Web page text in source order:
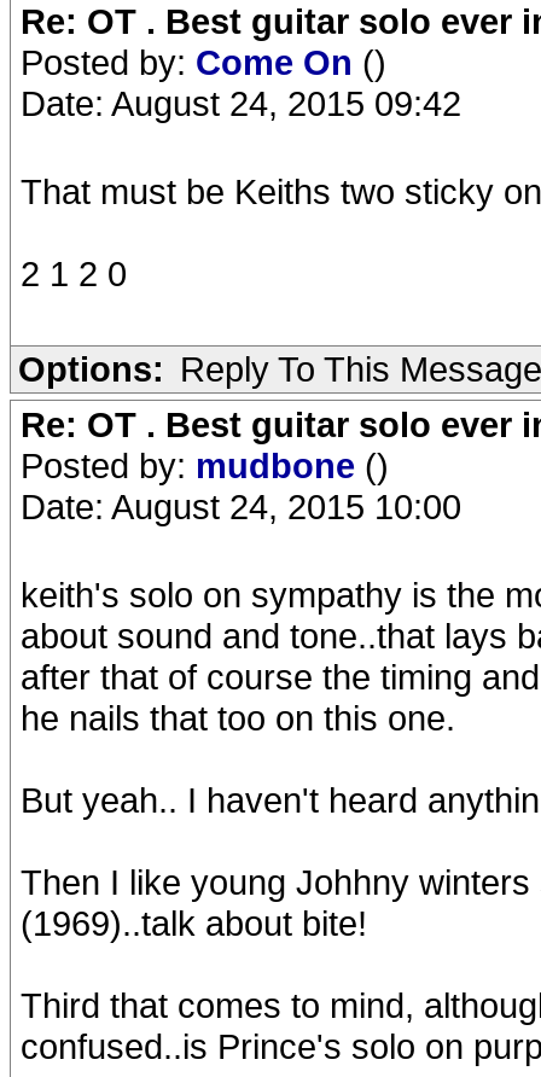
Re: OT . Best guitar solo ever
Posted by: Come On ()
Date: August 24, 2015 09:42
That must be Keiths two sticky
2 1 2 0
Options: Reply To This Message
Re: OT . Best guitar solo ever
Posted by: mudbone ()
Date: August 24, 2015 10:00
keith's solo on sympathy is the
about sound and tone..that lays
after that of course the timing
he nails that too on this one.
But yeah.. I haven't heard
Then I like young Johhny
(1969)..talk about bite!
Third that comes to mind,
confused..is Prince's solo on